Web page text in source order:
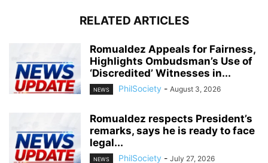
RELATED ARTICLES
Romualdez Appeals for Fairness,
Highlights Ombudsman’s Use of
‘Discredited’ Witnesses in...
NEWS PhilSociety - August 3, 2026
Romualdez respects President’s
remarks, says he is ready to face
legal...
NEWS PhilSociety - July 27, 2026